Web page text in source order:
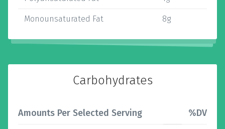
Monounsaturated Fat 8g
Carbohydrates
Amounts Per Selected Serving %DV